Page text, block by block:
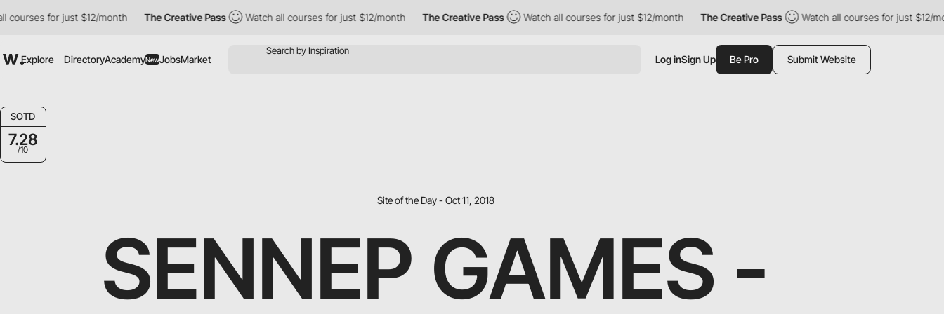
for just $12/month The Creative Pass Watch all courses for just $12/month The Creative Pass Watch all courses for just $12/month The Creative Pass Watch all courses for just $12/month
Explore DirectoryAcademyNewJobsMarket Log inSign Up Be Pro Submit Website
SOTD
7.28
/10
Site of the Day - Oct 11, 2018
SENNEP GAMES -